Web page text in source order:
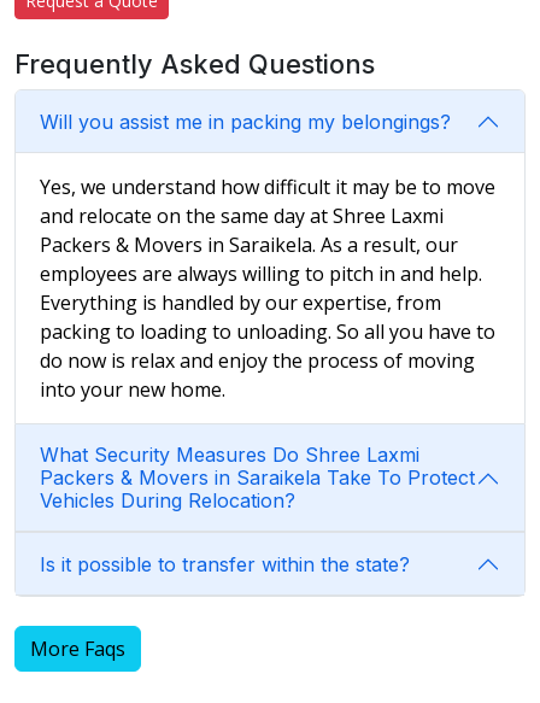
Frequently Asked Questions
Will you assist me in packing my belongings?
Yes, we understand how difficult it may be to move
and relocate on the same day at Shree Laxmi
Packers & Movers in Saraikela. As a result, our
employees are always willing to pitch in and help.
Everything is handled by our expertise, from
packing to loading to unloading. So all you have to
do now is relax and enjoy the process of moving
into your new home.
What Security Measures Do Shree Laxmi
Packers & Movers in Saraikela Take To Protect
Vehicles During Relocation?
Is it possible to transfer within the state?
More Faqs